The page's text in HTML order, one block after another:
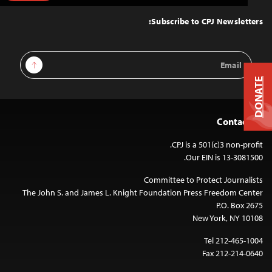
Top
Subscribe to CPJ Newsletters:
Email
Address
Sign Up
Contact Us
CPJ is a 501(c)3 non-profit.
Our EIN is 13-3081500.
Committee to Protect Journalists
The John S. and James L. Knight Foundation Press Freedom Center
P.O. Box 2675
New York, NY 10108
Tel 212-465-1004
Fax 212-214-0640
DONATE